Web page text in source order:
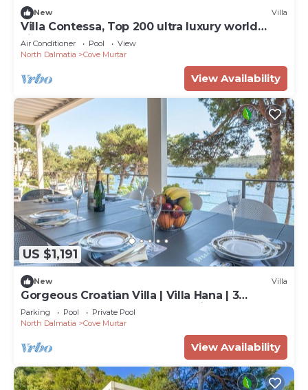
New Villa
Villa Contessa, Top 200 ultra luxury world
villas
Air Conditioner Pool
View
North Dalmatia
Cove Murtar
View Availability
US $1,191
New Villa
Gorgeous Croatian Villa | Villa Hana | 3
Bedrooms | Heated Pool | Mooring
Parking Pool
Private Pool
North Dalmatia
Cove Murtar
View Availability